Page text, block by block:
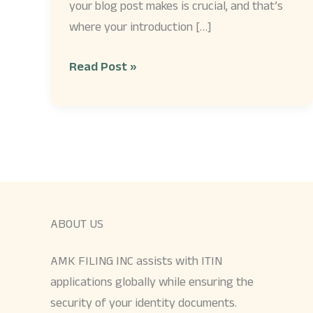
your blog post makes is crucial, and that’s
where your introduction […]
Read Post »
ABOUT US
AMK FILING INC assists with ITIN
applications globally while ensuring the
security of your identity documents.